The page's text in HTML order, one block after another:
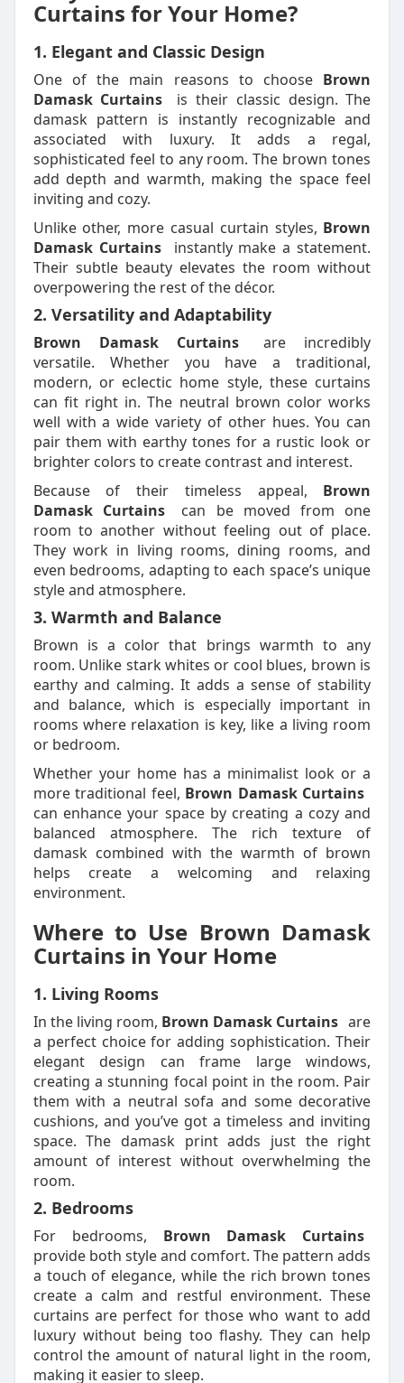
Curtains for Your Home?
1. Elegant and Classic Design
One of the main reasons to choose Brown
Damask Curtains
is their classic design. The
damask pattern is instantly recognizable and
associated with luxury. It adds a regal,
sophisticated feel to any room. The brown tones
add depth and warmth, making the space feel
inviting and cozy.
Unlike other, more casual curtain styles, Brown
Damask Curtains
instantly make a statement.
Their subtle beauty elevates the room without
overpowering the rest of the décor.
2. Versatility and Adaptability
Brown Damask Curtains
are incredibly
versatile. Whether you have a traditional,
modern, or eclectic home style, these curtains
can fit right in. The neutral brown color works
well with a wide variety of other hues. You can
pair them with earthy tones for a rustic look or
brighter colors to create contrast and interest.
Because of their timeless appeal, Brown
Damask Curtains
can be moved from one
room to another without feeling out of place.
They work in living rooms, dining rooms, and
even bedrooms, adapting to each space’s unique
style and atmosphere.
3. Warmth and Balance
Brown is a color that brings warmth to any
room. Unlike stark whites or cool blues, brown is
earthy and calming. It adds a sense of stability
and balance, which is especially important in
rooms where relaxation is key, like a living room
or bedroom.
Whether your home has a minimalist look or a
more traditional feel, Brown Damask Curtains
can enhance your space by creating a cozy and
balanced atmosphere. The rich texture of
damask combined with the warmth of brown
helps create a welcoming and relaxing
environment.
Where to Use Brown Damask
Curtains in Your Home
1. Living Rooms
In the living room, Brown Damask Curtains are
a perfect choice for adding sophistication. Their
elegant design can frame large windows,
creating a stunning focal point in the room. Pair
them with a neutral sofa and some decorative
cushions, and you’ve got a timeless and inviting
space. The damask print adds just the right
amount of interest without overwhelming the
room.
2. Bedrooms
For bedrooms, Brown Damask Curtains
provide both style and comfort. The pattern adds
a touch of elegance, while the rich brown tones
create a calm and restful environment. These
curtains are perfect for those who want to add
luxury without being too flashy. They can help
control the amount of natural light in the room,
making it easier to sleep.